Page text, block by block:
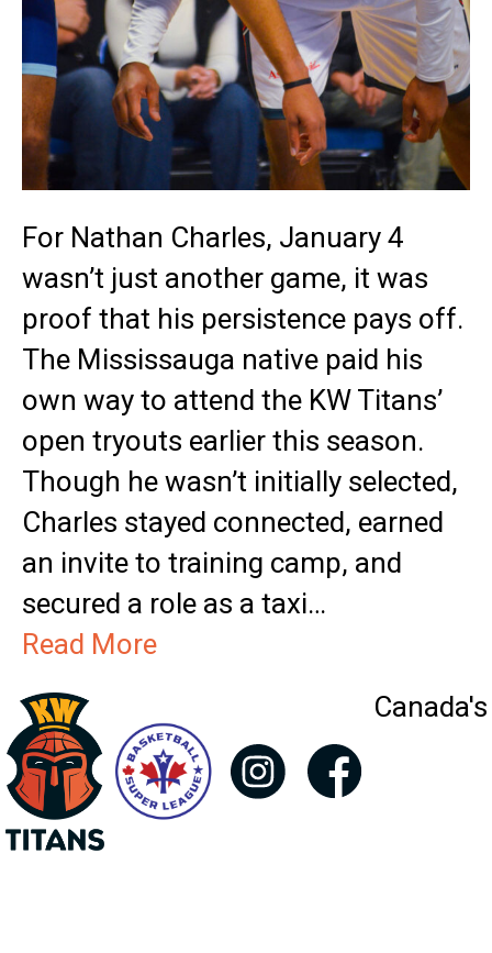
For Nathan Charles, January 4
wasn’t just another game, it was
proof that his persistence pays off.
The Mississauga native paid his
own way to attend the KW Titans’
open tryouts earlier this season.
Though he wasn’t initially selected,
Charles stayed connected, earned
an invite to training camp, and
secured a role as a taxi…
Read More